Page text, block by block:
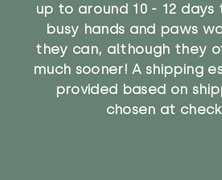
up to around 10 - 12
busy hands and paws
they can, although they
much sooner! A shipping
provided based on
chosen at